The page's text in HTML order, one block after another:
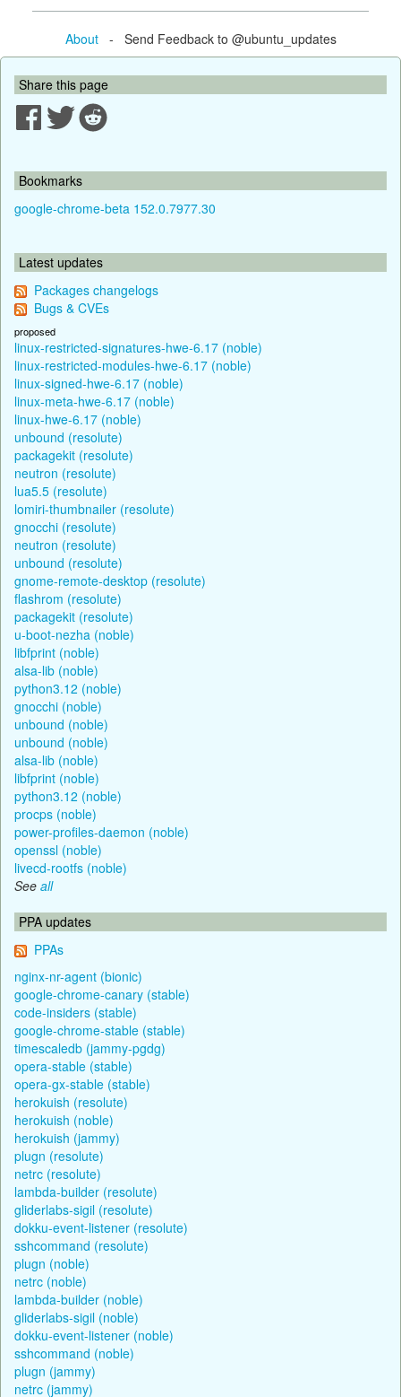
About- Send Feedback to @ubuntu_updates
Share this page
Bookmarks
google-chrome-beta 152.0.7977.30
Latest updates
Packages changelogs
Bugs & CVEs
proposed
linux-restricted-signatures-hwe-6.17 (noble)
linux-restricted-modules-hwe-6.17 (noble)
linux-signed-hwe-6.17 (noble)
linux-meta-hwe-6.17 (noble)
linux-hwe-6.17 (noble)
unbound (resolute)
packagekit (resolute)
neutron (resolute)
lua5.5 (resolute)
lomiri-thumbnailer (resolute)
gnocchi (resolute)
neutron (resolute)
unbound (resolute)
gnome-remote-desktop (resolute)
flashrom (resolute)
packagekit (resolute)
u-boot-nezha (noble)
libfprint (noble)
alsa-lib (noble)
python3.12 (noble)
gnocchi (noble)
unbound (noble)
unbound (noble)
alsa-lib (noble)
libfprint (noble)
python3.12 (noble)
procps (noble)
power-profiles-daemon (noble)
openssl (noble)
livecd-rootfs (noble)
See all
PPA updates
PPAs
nginx-nr-agent (bionic)
google-chrome-canary (stable)
code-insiders (stable)
google-chrome-stable (stable)
timescaledb (jammy-pgdg)
opera-stable (stable)
opera-gx-stable (stable)
herokuish (resolute)
herokuish (noble)
herokuish (jammy)
plugn (resolute)
netrc (resolute)
lambda-builder (resolute)
gliderlabs-sigil (resolute)
dokku-event-listener (resolute)
sshcommand (resolute)
plugn (noble)
netrc (noble)
lambda-builder (noble)
gliderlabs-sigil (noble)
dokku-event-listener (noble)
sshcommand (noble)
plugn (jammy)
netrc (jammy)